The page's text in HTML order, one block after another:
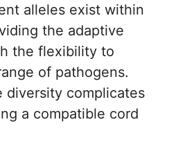
alleles exist within
the adaptive
the flexibility to
of pathogens.
diversity complicates
a compatible cord